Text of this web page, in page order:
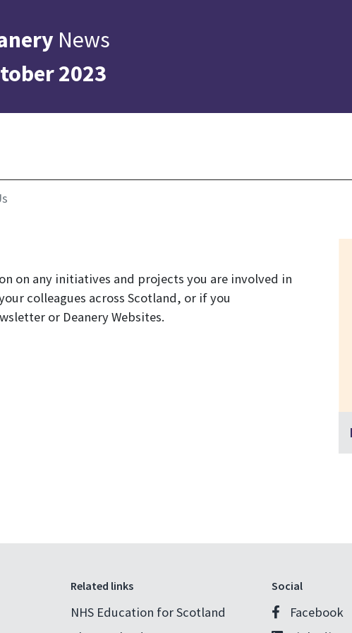
News
2023
on any initiatives and projects you are involved in
colleagues across Scotland, or if you
or Deanery Websites.
Related links
NHS Education for Scotland
Social
Facebook